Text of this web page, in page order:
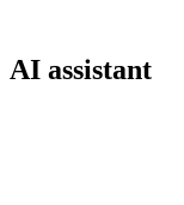
AI assistant